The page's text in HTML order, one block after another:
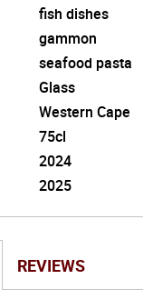
fish dishes
gammon
seafood pasta
Glass
Western Cape
75cl
2024
2025
REVIEWS